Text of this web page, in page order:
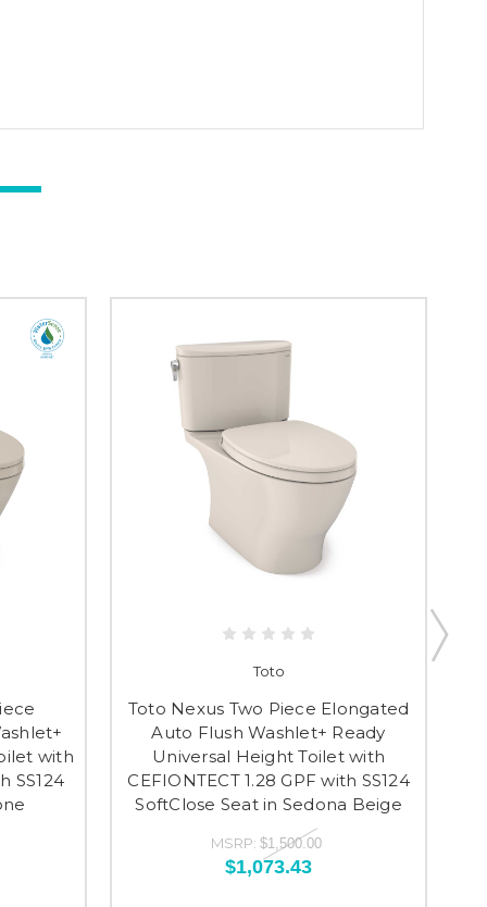
with
SS124
Toto
Toto Nexus Two Piece Elongated
Auto Flush Washlet+ Ready
Universal Height Toilet with
CEFIONTECT 1.28 GPF with SS124
SoftClose Seat in Sedona Beige
MSRP: $1,500.00
$1,073.43